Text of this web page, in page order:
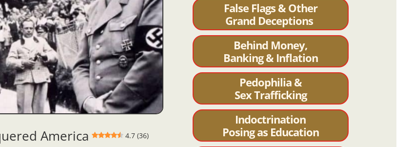
America
4.7 (36)
False Flags & Other
Grand Deceptions
Behind Money,
Banking & Inflation
Pedophilia &
Sex Trafficking
Indoctrination
Posing as Education